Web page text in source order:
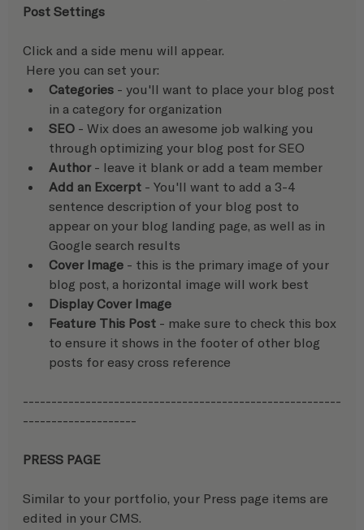
Post Settings
Click and a side menu will appear.
Here you can set your:
Categories - you'll want to place your blog post
in a category for organization
SEO - Wix does an awesome job walking you
through optimizing your blog post for SEO
Author - leave it blank or add a team member
Add an Excerpt - You'll want to add a 3-4
sentence description of your blog post to
appear on your blog landing page, as well as in
Google search results
Cover Image - this is the primary image of your
blog post, a horizontal image will work best
Display Cover Image
Feature This Post - make sure to check this box
to ensure it shows in the footer of other blog
posts for easy cross reference
--------------------------------------------------------
--------------------
PRESS PAGE
Similar to your portfolio, your Press page items are
edited in your CMS.